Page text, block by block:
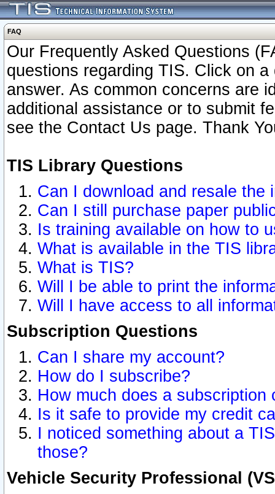
FAQ
Our Frequently Asked Questions
questions regarding TIS. Click on
answer. As common concerns are
additional assistance or to submit
see the Contact Us page. Thank
TIS Library Questions
Can I download and resale the
Can I still purchase paper
Is training available on how to
What is available in the TIS
What is TIS?
Will I be able to print the
Will I have access to all
Subscription Questions
Can I share my account?
How do I subscribe?
How much does a subscription
Is it safe to provide my credit
I noticed something about a
those?
Vehicle Security Professional